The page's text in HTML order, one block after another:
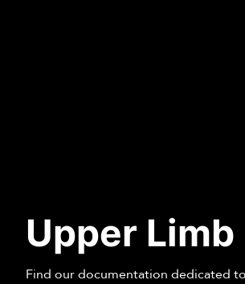
Upper
Find our documentation dedicated